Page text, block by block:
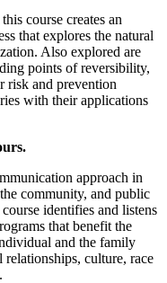
course creates an
that explores the natural
Also explored are
points of reversibility,
risk and prevention
with their applications
approach in
community, and public
identifies and listens
that benefit the
and the family
relationships, culture, race